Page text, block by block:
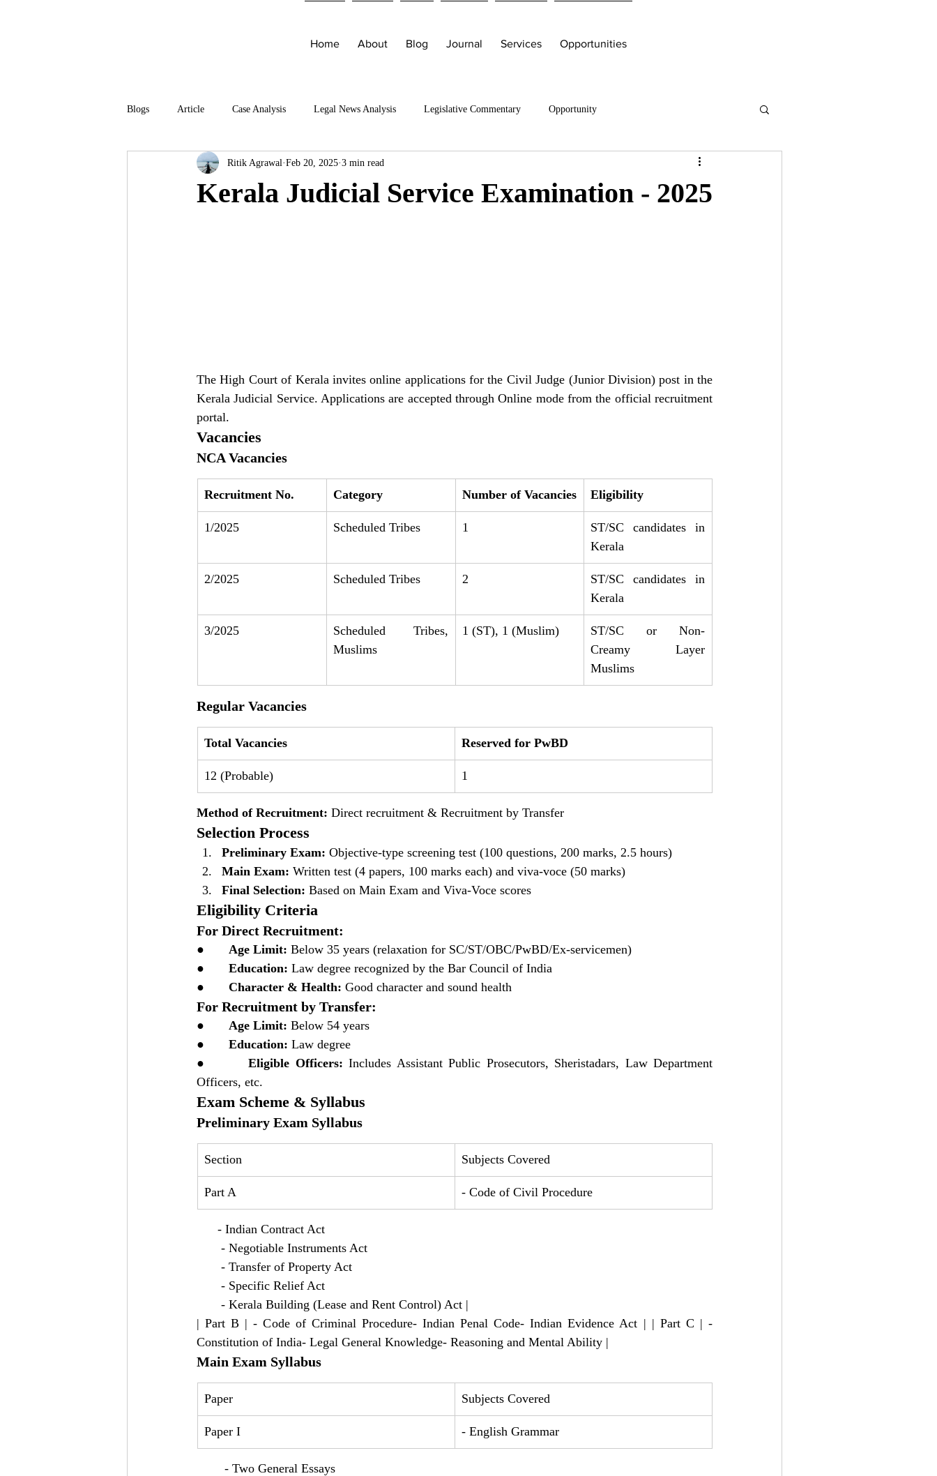
Home About Blog Journal Services Opportunities
Blogs Article Case Analysis Legal News Analysis Legislative Commentary Opportunity
Kerala Judicial Service Examination - 2025
Ritik Agrawal Feb 20, 2025 3 min read
The High Court of Kerala invites online applications for the Civil Judge (Junior Division) post in the
Kerala Judicial Service. Applications are accepted through Online mode from the official recruitment
portal.
Vacancies
NCA Vacancies
Recruitment No. Category Number of Vacancies Eligibility
1/2025 Scheduled Tribes 1
ST/SC candidates in
Kerala
2/2025 Scheduled Tribes 2
ST/SC candidates in
Kerala
3/2025
Scheduled Tribes,
Muslims
1 (ST), 1 (Muslim)
ST/SC or Non-
Creamy Layer
Muslims
Regular Vacancies
Total Vacancies Reserved for PwBD
12 (Probable) 1
Method of Recruitment: Direct recruitment & Recruitment by Transfer
Selection Process
Preliminary Exam: Objective-type screening test (100 questions, 200 marks, 2.5 hours)
Main Exam: Written test (4 papers, 100 marks each) and viva-voce (50 marks)
Final Selection: Based on Main Exam and Viva-Voce scores
Eligibility Criteria
For Direct Recruitment:
● Age Limit: Below 35 years (relaxation for SC/ST/OBC/PwBD/Ex-servicemen)
● Education: Law degree recognized by the Bar Council of India
● Character & Health: Good character and sound health
For Recruitment by Transfer:
● Age Limit: Below 54 years
● Education: Law degree
● Eligible Officers: Includes Assistant Public Prosecutors, Sheristadars, Law Department
Officers, etc.
Exam Scheme & Syllabus
Preliminary Exam Syllabus
Section Subjects Covered
Part A - Code of Civil Procedure
- Indian Contract Act
- Negotiable Instruments Act
- Transfer of Property Act
- Specific Relief Act
- Kerala Building (Lease and Rent Control) Act |
| Part B | - Code of Criminal Procedure- Indian Penal Code- Indian Evidence Act | | Part C | -
Constitution of India- Legal General Knowledge- Reasoning and Mental Ability |
Main Exam Syllabus
Paper Subjects Covered
Paper I - English Grammar
- Two General Essays